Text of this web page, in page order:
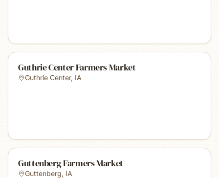
Guthrie Center Farmers Market
Guthrie Center, IA
Guttenberg Farmers Market
Guttenberg, IA